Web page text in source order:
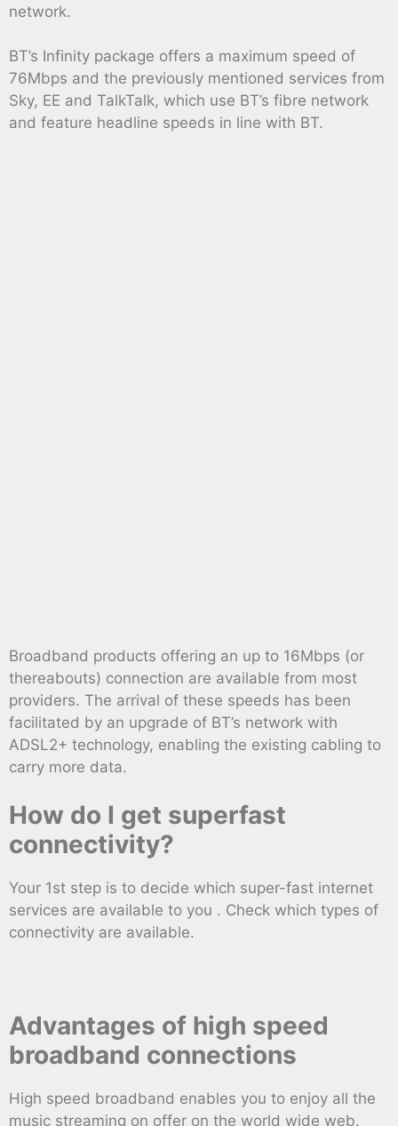
network.
BT’s Infinity package offers a maximum speed of
76Mbps and the previously mentioned services from
Sky, EE and TalkTalk, which use BT’s fibre network
and feature headline speeds in line with BT.
Broadband products offering an up to 16Mbps (or
thereabouts) connection are available from most
providers. The arrival of these speeds has been
facilitated by an upgrade of BT’s network with
ADSL2+ technology, enabling the existing cabling to
carry more data.
How do I get superfast
connectivity?
Your 1st step is to decide which super-fast internet
services are available to you . Check which types of
connectivity are available.
Advantages of high speed
broadband connections
High speed broadband enables you to enjoy all the
music streaming on offer on the world wide web.